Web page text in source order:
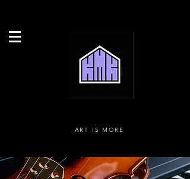
ART IS MORE